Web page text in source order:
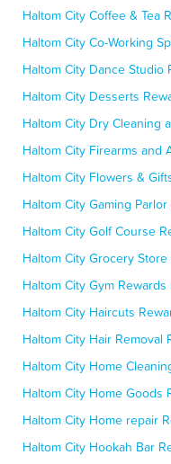
Haltom City Coffee & Tea
Haltom City Co-Working
Haltom City Dance Studio
Haltom City Desserts
Haltom City Dry Cleaning
Haltom City Firearms and
Haltom City Flowers &
Haltom City Gaming
Haltom City Golf Course
Haltom City Grocery Store
Haltom City Gym Rewards
Haltom City Haircuts
Haltom City Hair Removal
Haltom City Home
Haltom City Home Goods
Haltom City Home repair
Haltom City Hookah Bar